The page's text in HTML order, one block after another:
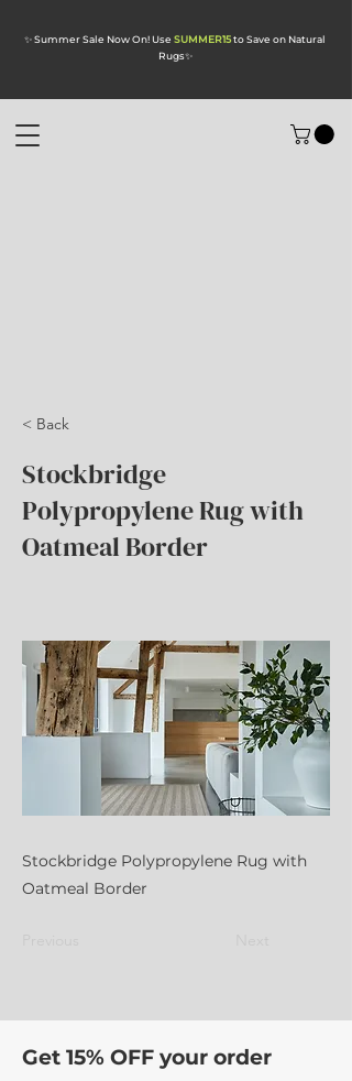
✨ Summer Sale Now On! Use SUMMER15to Save on Natural
Rugs✨
< Back
Stockbridge
Polypropylene Rug with
Oatmeal Border
Stockbridge Polypropylene Rug with
Oatmeal Border
Get 15% OFF your order